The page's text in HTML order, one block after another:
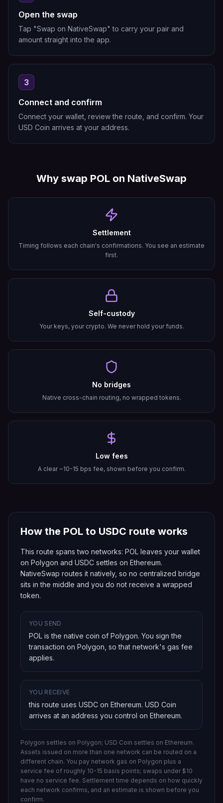
Open the swap
Tap "Swap on NativeSwap" to carry your pair and
amount straight into the app.
3
Connect and confirm
Connect your wallet, review the route, and confirm. Your
USD Coin arrives at your address.
Why swap POL on NativeSwap
Settlement
Timing follows each chain's confirmations. You see an estimate
first.
Self-custody
Your keys, your crypto. We never hold your funds.
No bridges
Native cross-chain routing, no wrapped tokens.
Low fees
A clear ~10-15 bps fee, shown before you confirm.
How the POL to USDC route works
This route spans two networks: POL leaves your wallet
on Polygon and USDC settles on Ethereum.
NativeSwap routes it natively, so no centralized bridge
sits in the middle and you do not receive a wrapped
token.
YOU SEND
POL is the native coin of Polygon. You sign the
transaction on Polygon , so that network's gas fee
applies.
YOU RECEIVE
this route uses USDC on Ethereum. USD Coin
arrives at an address you control on Ethereum.
Polygon settles on Polygon; USD Coin settles on Ethereum.
Assets issued on more than one network can be routed on a
different chain. You pay network gas on Polygon plus a
service fee of roughly 10-15 basis points; swaps under $10
have no service fee. Settlement time depends on how quickly
each network confirms, and an estimate is shown before you
confirm.